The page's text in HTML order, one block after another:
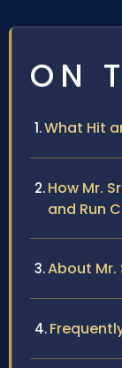
ON
What Hit
How Mr.
and Run
About Mr.